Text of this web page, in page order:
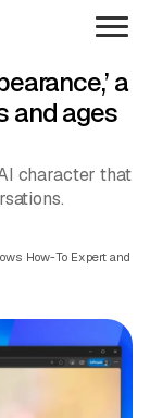
a
and ages
character that
How-To Expert and